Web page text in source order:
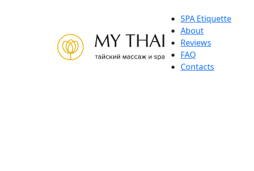
SPA Etiquette
About
Reviews
FAQ
Contacts